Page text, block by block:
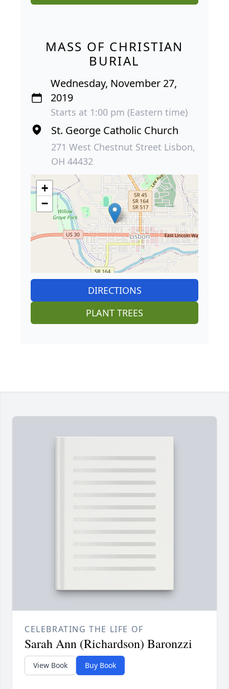
MASS OF CHRISTIAN
BURIAL
Wednesday, November 27,
2019
Starts at 1:00 pm (Eastern time)
St. George Catholic Church
271 West Chestnut Street Lisbon,
OH 44432
+
−
DIRECTIONS
PLANT TREES
CELEBRATING THE LIFE OF
Sarah Ann (Richardson) Baronzzi
View Book Buy Book